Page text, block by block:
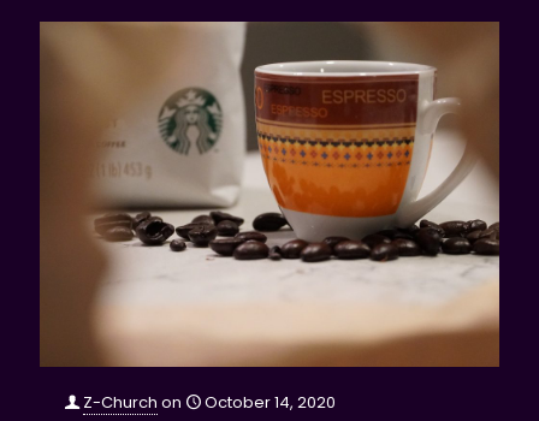
Z-Church on
October 14, 2020